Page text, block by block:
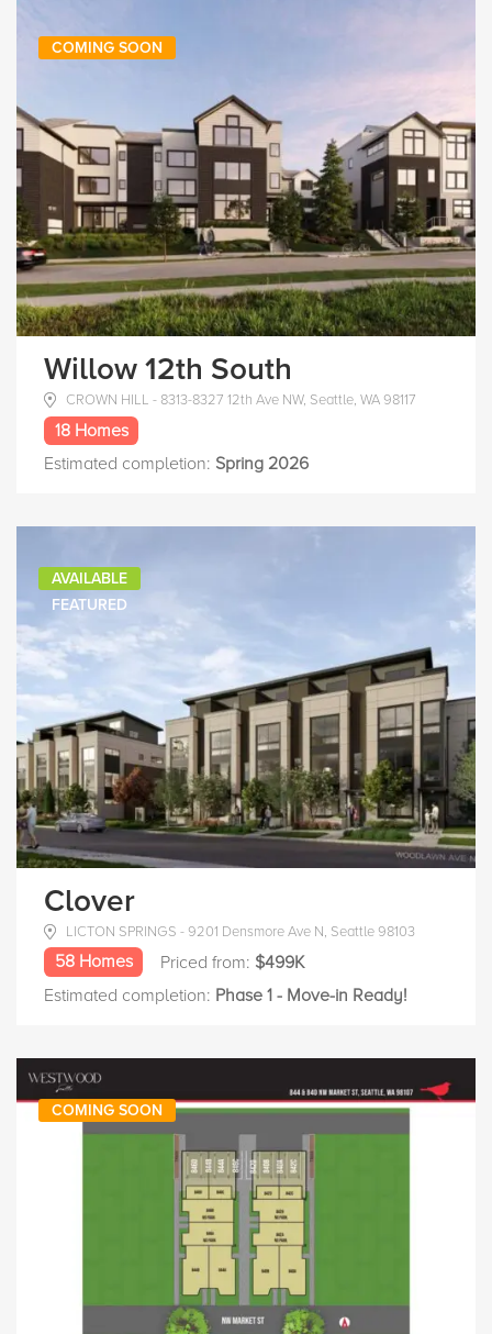
COMING SOON
Willow 12th South
CROWN HILL - 8313-8327 12th Ave NW, Seattle, WA 98117
18 Homes
Estimated completion: Spring 2026
AVAILABLE
FEATURED
Clover
LICTON SPRINGS - 9201 Densmore Ave N, Seattle 98103
58 Homes Priced from: $499K
Estimated completion: Phase 1 - Move-in Ready!
COMING SOON